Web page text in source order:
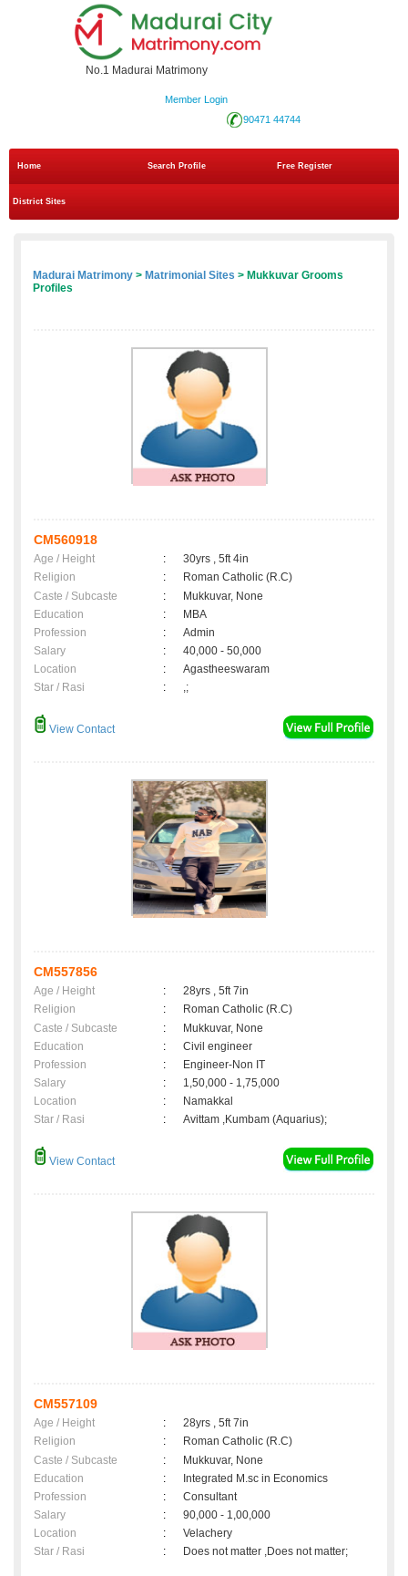
No.1 Madurai Matrimony
Member Login
90471 44744
Home Search Profile Free Register
District Sites
Madurai Matrimony > Matrimonial Sites > Mukkuvar Grooms
Profiles
CM560918
Age / Height :
30yrs , 5ft 4in
Religion
:
Roman Catholic (R.C)
Caste / Subcaste
:
Mukkuvar, None
Education
:
MBA
Profession
:
Admin
Salary
:
40,000 - 50,000
Location
:
Agastheeswaram
Star / Rasi
: ,;
View Contact
CM557856
Age / Height :
28yrs , 5ft 7in
Religion
:
Roman Catholic (R.C)
Caste / Subcaste
:
Mukkuvar, None
Education
:
Civil engineer
Profession
:
Engineer-Non IT
Salary
:
1,50,000 - 1,75,000
Location
:
Namakkal
Star / Rasi
: Avittam ,Kumbam (Aquarius);
View Contact
CM557109
Age / Height :
28yrs , 5ft 7in
Religion
:
Roman Catholic (R.C)
Caste / Subcaste
:
Mukkuvar, None
Education
:
Integrated M.sc in Economics
Profession
:
Consultant
Salary
:
90,000 - 1,00,000
Location
:
Velachery
Star / Rasi
: Does not matter ,Does not matter;